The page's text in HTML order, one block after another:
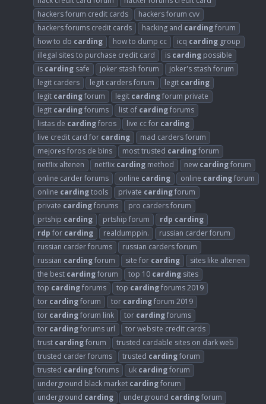
hackers forum credit cards
hackers forum cvv
hackers forums credit cards
hacking and cardingforum
how to do carding how to dump cc icq carding group
illegal sites to purchase credit card
is carding possible
is carding safe joker stash forum
joker's stash forum
legit carders
legit carders forum legit carding
legit cardingforum legit cardingforum private
legit cardingforums list of cardingforums
listas de cardingforos live cc for carding
live credit card for carding
mad carders forum
mejores foros de bins
most trusted cardingforum
netflix altenen
netflix carding method new cardingforum
online carder forums
online carding online cardingforum
online cardingtools private cardingforum
private cardingforums
pro carders forum
prtship carding prtship forum rdp carding
rdp for carding realdumppin.
russian carder forum
russian carder forums
russian carders forum
russian cardingforum site for carding
sites like altenen
the best cardingforum top 10 carding sites
top cardingforums top cardingforums 2019
tor cardingforum tor cardingforum 2019
tor cardingforum link tor cardingforums
tor cardingforums url
tor website credit cards
trust cardingforum
trusted cardable sites on dark web
trusted carder forums
trusted cardingforum
trusted cardingforums uk cardingforum
underground black market cardingforum
underground carding underground cardingforum